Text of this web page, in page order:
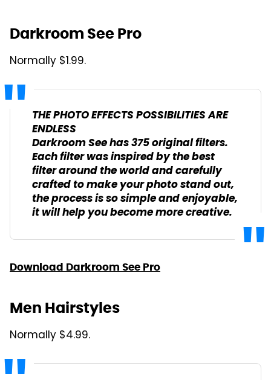
Darkroom See Pro
Normally $1.99.
THE PHOTO EFFECTS POSSIBILITIES ARE
ENDLESS
Darkroom See has 375 original filters.
Each filter was inspired by the best
filter around the world and carefully
crafted to make your photo stand out,
the process is so simple and enjoyable,
it will help you become more creative.
Download Darkroom See Pro
Men Hairstyles
Normally $4.99.